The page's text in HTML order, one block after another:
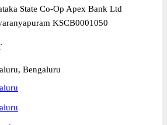
State Co-Op Apex Bank Ltd
KSCB0001050
Bengaluru